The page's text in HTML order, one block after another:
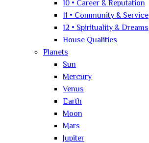
10 • Career & Reputation
11 • Community & Service
12 • Spirituality & Dreams
House Qualities
Planets
Sun
Mercury
Venus
Earth
Moon
Mars
Jupiter